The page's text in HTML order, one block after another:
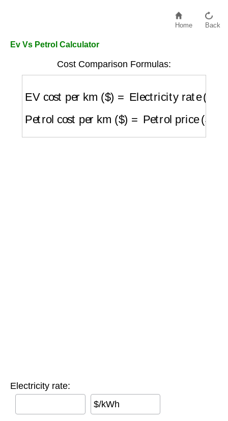
Home Back
Ev Vs Petrol Calculator
Cost Comparison Formulas:
EV cost per km ($)
Petrol cost per km ($)
Petrol price ($/L)
Electricity rate:
$/kWh